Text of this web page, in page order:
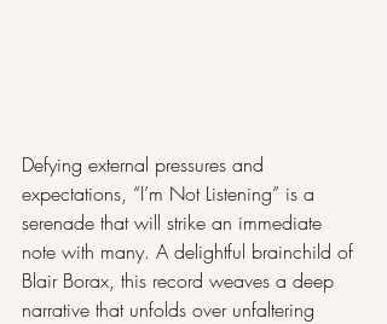
Defying external pressures and
expectations, “I’m Not Listening” is a
serenade that will strike an immediate
note with many. A delightful brainchild of
Blair Borax, this record weaves a deep
narrative that unfolds over unfaltering